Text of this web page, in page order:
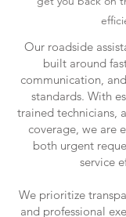
Our roadside
built around
communication,
standards. With
trained technicians,
coverage, we are
both urgent
service
We prioritize
and professional